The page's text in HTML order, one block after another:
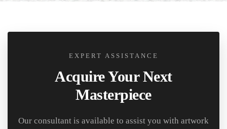
EXPERT ASSISTANCE
Acquire Your Next
Masterpiece
Our consultant is available to assist you with artwork